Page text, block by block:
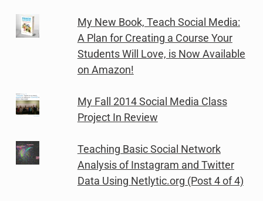
My New Book, Teach Social Media:
A Plan for Creating a Course Your
Students Will Love, is Now Available
on Amazon!
My Fall 2014 Social Media Class
Project In Review
Teaching Basic Social Network
Analysis of Instagram and Twitter
Data Using Netlytic.org (Post 4 of 4)